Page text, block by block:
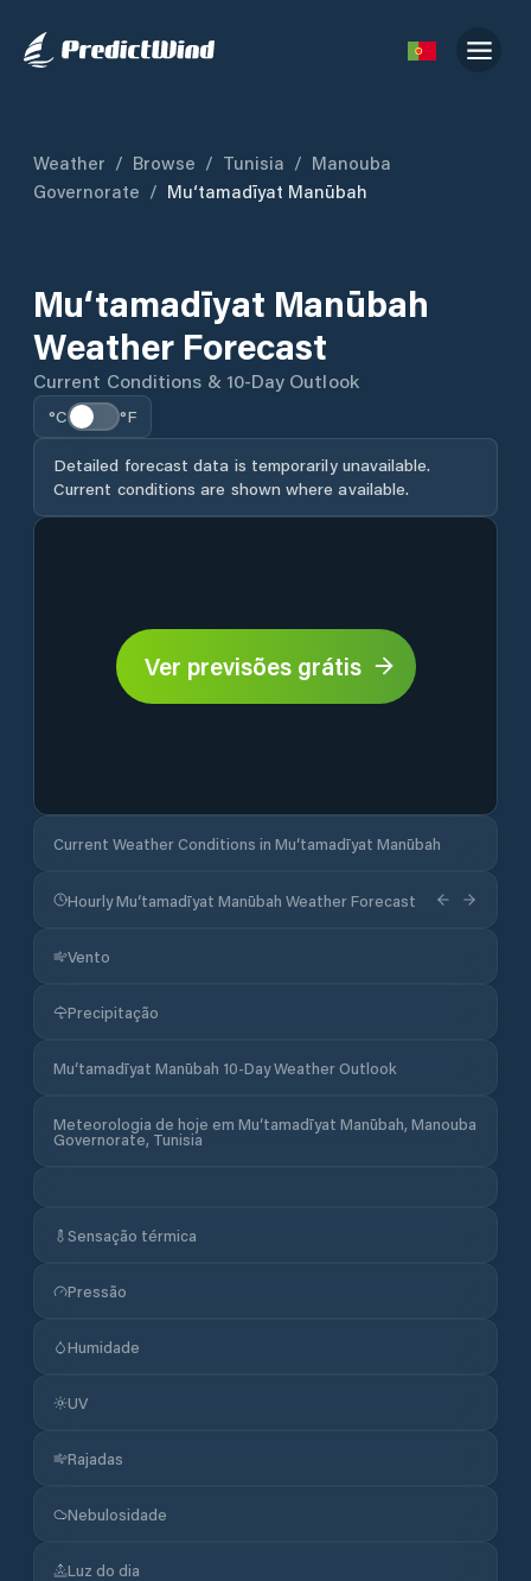
Weather / Browse / Tunisia / Manouba
Governorate / Mu‘tamadīyat Manūbah
Mu‘tamadīyat Manūbah
Weather Forecast
Current Conditions & 10-Day Outlook
°C °F
Detailed forecast data is temporarily unavailable.
Current conditions are shown where available.
Ver previsões grátis
Current Weather Conditions in Mu‘tamadīyat Manūbah
Hourly Mu‘tamadīyat Manūbah Weather Forecast
Vento
Precipitação
Mu‘tamadīyat Manūbah 10-Day Weather Outlook
Meteorologia de hoje em Mu‘tamadīyat Manūbah, Manouba
Governorate, Tunisia
Sensação térmica
Pressão
Humidade
UV
Rajadas
Nebulosidade
Luz do dia